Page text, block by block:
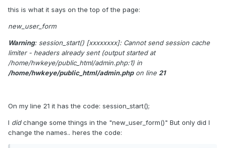
this is what it says on the top of the page:
new_user_form
Warning: session_start() [xxxxxxxx]: Cannot send session cache
limiter - headers already sent (output started at
/home/hwkeye/public_html/admin.php:1) in
/home/hwkeye/public_html/admin.phpon line 21
On my line 21 it has the code: session_start();
I didchange some things in the "new_user_form()" But only did I
change the names.. heres the code: